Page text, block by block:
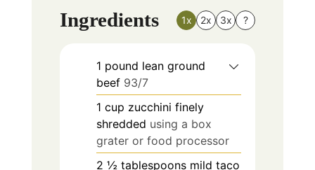
Ingredients 1x 2x 3x ?
1 pound lean ground
beef 93/7
1 cup zucchini finely
shredded using a box
grater or food processor
2 ½ tablespoons mild taco